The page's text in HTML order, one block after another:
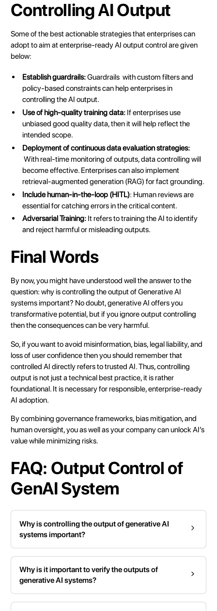
Controlling AI Output
Some of the best actionable strategies that enterprises can
adopt to aim at enterprise-readyAI outputcontrol are given
below:
Establish guardrails:Guardrails with custom filters and
policy-based constraints can help enterprises in
controlling the AI output.
Use of high-quality training data: If enterprises use
unbiased good quality data, then it will help reflect the
intended scope.
Deployment of continuous data evaluation strategies:
With real-time monitoring of outputs, data controlling will
become effective. Enterprises can also implement
retrieval-augmented generation (RAG) for fact grounding.
Include human-in-the-loop (HITL): Human reviews are
essential for catching errors in the critical content.
Adversarial Training: It refers to training the AI to identify
and reject harmful or misleading outputs.
Final Words
By now, you might have understood well the answer to the
question: why is controlling the output of Generative AI
systems important? No doubt, generative AI offers you
transformative potential, but if you ignore output controlling
then the consequences can be very harmful.
So, if you want to avoid misinformation, bias, legal liability, and
loss of user confidence then you should remember that
controlled AI directly refers to trusted AI. Thus, controlling
output is not just a technical best practice, it is rather
foundational. It is necessary for responsible, enterprise-ready
AI adoption.
By combining governance frameworks, bias mitigation, and
human oversight, you as well as your company can unlock AI’s
value while minimizing risks.
FAQ: Output Control of
GenAI System
Why is controlling the output of generative AI
systems important?
Why is it important to verify the outputs of
generative AI systems?